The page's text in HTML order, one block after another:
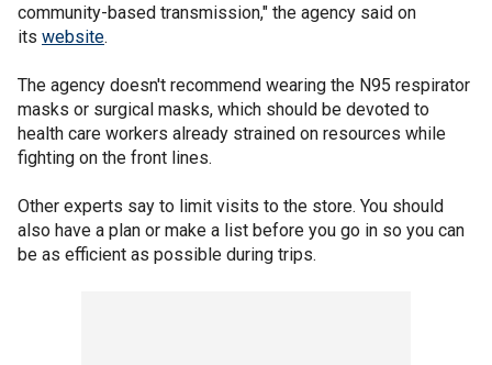
community-based transmission," the agency said on
its website.
The agency doesn't recommend wearing the N95 respirator
masks or surgical masks, which should be devoted to
health care workers already strained on resources while
fighting on the front lines.
Other experts say to limit visits to the store. You should
also have a plan or make a list before you go in so you can
be as efficient as possible during trips.